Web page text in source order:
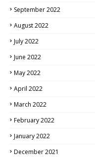
September 2022
August 2022
July 2022
June 2022
May 2022
April 2022
March 2022
February 2022
January 2022
December 2021